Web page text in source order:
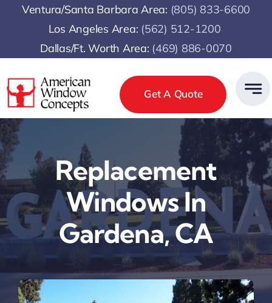
Ventura/Santa Barbara Area: (805) 833-6600
Los Angeles Area: (562) 512-1200
Dallas/Ft. Worth Area: (469) 886-0070
Get A Quote
Replacement
Windows In
Gardena, CA